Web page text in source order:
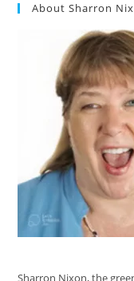
About Sharron
Sharron Nixon, the